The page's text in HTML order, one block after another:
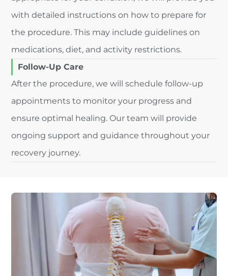
with detailed instructions on how to prepare for
the procedure. This may include guidelines on
medications, diet, and activity restrictions.
Follow-Up Care
After the procedure, we will schedule follow-up
appointments to monitor your progress and
ensure optimal healing. Our team will provide
ongoing support and guidance throughout your
recovery journey.